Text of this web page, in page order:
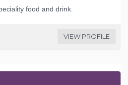
food and drink.
VIEW PROFILE